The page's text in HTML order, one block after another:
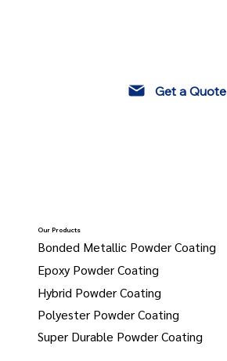
Our Products
Bonded Metallic Powder Coating
Epoxy Powder Coating
Hybrid Powder Coating
Polyester Powder Coating
Super Durable Powder Coating
Get a Quote